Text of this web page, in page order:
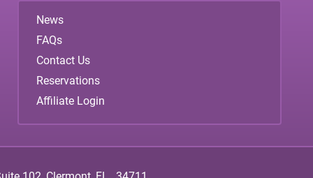
News
FAQs
Contact Us
Reservations
Affiliate Login